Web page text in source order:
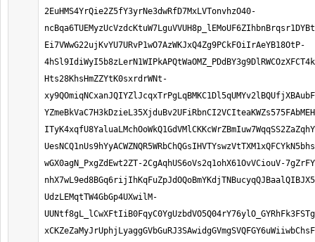
2EuHMS4YrQie2Z5fY3yrNe3dwRfD7MxLVTonvhzO40-
Ei7VWwG22ujKvYU7URvP1wO7AzWKJxQ4Zg9PCkFOiIrAeYB18OtP-
Hts28KhsHmZZYtK0sxrdrWNt-
wGX0agN_PxgZdEwt2ZT-2CgAqhUS6oVs2q1ohX61OvVCiouV-
UdzLEMqtTW4GbGp4UXwilM-